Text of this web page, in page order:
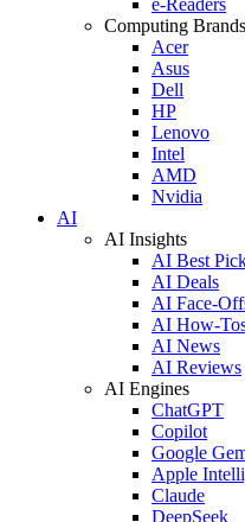
Computing Brands
Acer
Asus
Dell
HP
Lenovo
Intel
AMD
Nvidia
AI
AI Insights
AI Best
AI Deals
AI Face-
AI How-
AI News
AI Reviews
AI Engines
ChatGPT
Copilot
Google
Apple
Claude
DeepSeek